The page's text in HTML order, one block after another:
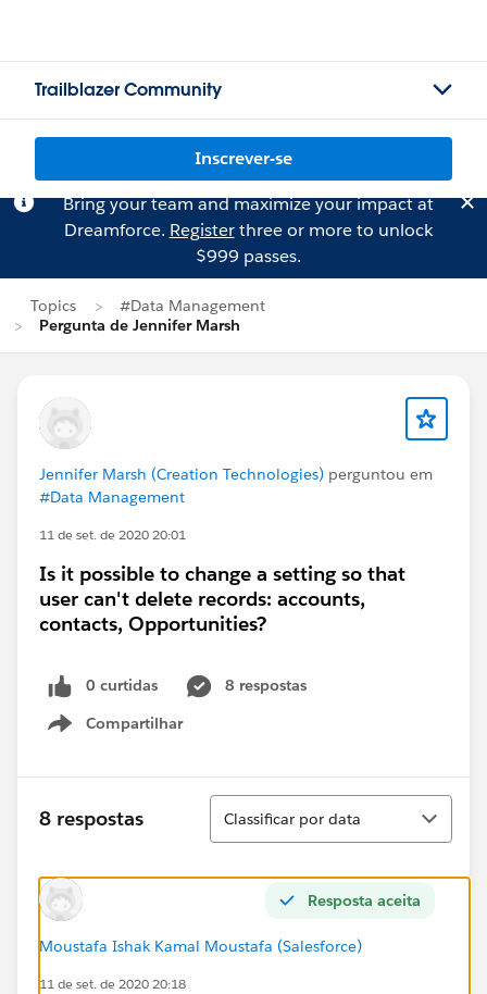
Trailblazer Community
Inscrever-se
Bring your team and maximize your impact at
Dreamforce. Registerthree or more to unlock
$999 passes.
Topics
#Data Management
Pergunta de Jennifer Marsh
Jennifer Marsh (Creation Technologies) perguntou em
#Data Management
11 de set. de 2020 20:01
Is it possible to change a setting so that
user can't delete records: accounts,
contacts, Opportunities?
0 curtidas
8 respostas
Compartilhar
Show menu
8 respostas
Classificar
Classificar por data
Resposta aceita
Moustafa Ishak Kamal Moustafa (Salesforce)
11 de set. de 2020 20:18